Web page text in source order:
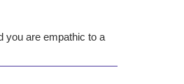
you are empathic to a